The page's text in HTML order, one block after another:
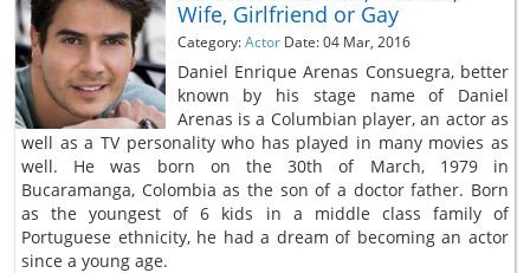
Wife, Girlfriend or Gay
Category:Actor Date: 04 Mar, 2016
Daniel Enrique Arenas Consuegra, better
known by his stage name of Daniel
Arenas is a Columbian player, an actor as
well as a TV personality who has played in many movies as
well. He was born on the 30th of March, 1979 in
Bucaramanga, Colombia as the son of a doctor father. Born
as the youngest of 6 kids in a middle class family of
Portuguese ethnicity, he had a dream of becoming an actor
since a young age.